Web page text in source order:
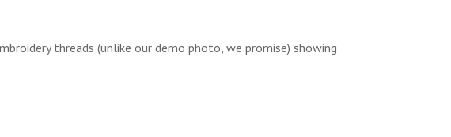
threads (unlike our demo photo, we promise) showing